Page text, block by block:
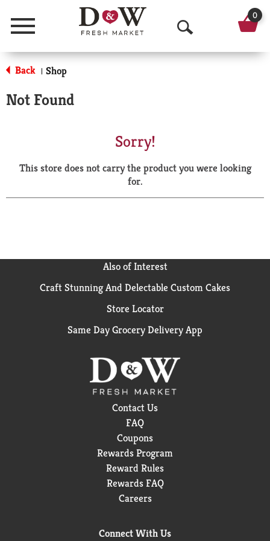
Menu
O
p
a
r
0
Back | Shop
Not Found
Sorry!
This store does not carry the product you were looking
for.
Also of Interest
Craft Stunning And Delectable Custom Cakes
Store Locator
Same Day Grocery Delivery App
Contact Us
FAQ
Coupons
Rewards Program
Reward Rules
Rewards FAQ
Careers
Connect With Us